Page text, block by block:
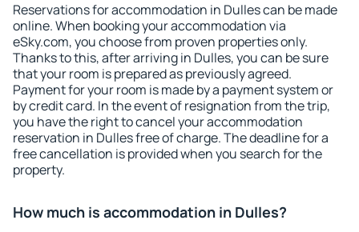
Reservations for accommodation in Dulles can be made
online. When booking your accommodation via
eSky.com, you choose from proven properties only.
Thanks to this, after arriving in Dulles, you can be sure
that your room is prepared as previously agreed.
Payment for your room is made by a payment system or
by credit card. In the event of resignation from the trip,
you have the right to cancel your accommodation
reservation in Dulles free of charge. The deadline for a
free cancellation is provided when you search for the
property.
How much is accommodation in Dulles?